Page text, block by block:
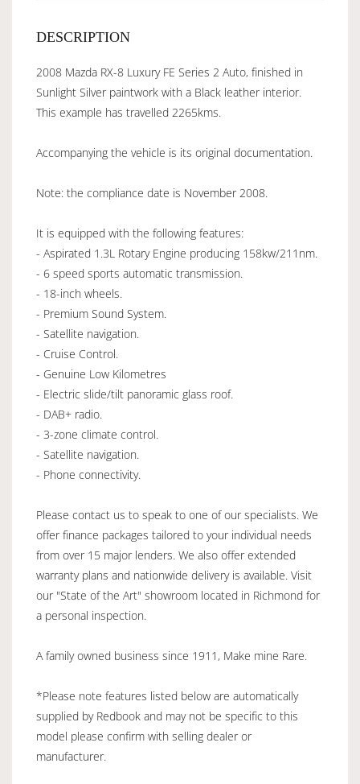
DESCRIPTION
2008 Mazda RX-8 Luxury FE Series 2 Auto, finished in
Sunlight Silver paintwork with a Black leather interior.
This example has travelled 2265kms.
Accompanying the vehicle is its original documentation.
Note: the compliance date is November 2008.
It is equipped with the following features:
- Aspirated 1.3L Rotary Engine producing 158kw/211nm.
- 6 speed sports automatic transmission.
- 18-inch wheels.
- Premium Sound System.
- Satellite navigation.
- Cruise Control.
- Genuine Low Kilometres
- Electric slide/tilt panoramic glass roof.
- DAB+ radio.
- 3-zone climate control.
- Satellite navigation.
- Phone connectivity.
Please contact us to speak to one of our specialists. We
offer finance packages tailored to your individual needs
from over 15 major lenders. We also offer extended
warranty plans and nationwide delivery is available. Visit
our "State of the Art" showroom located in Richmond for
a personal inspection.
A family owned business since 1911, Make mine Rare.
*Please note features listed below are automatically
supplied by Redbook and may not be specific to this
model please confirm with selling dealer or
manufacturer.